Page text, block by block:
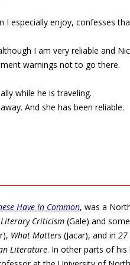
I especially enjoy, confesses
I am very reliable and
warnings not to go there.
while he is traveling.
And she has been reliable.
Have In Common, was a
Criticism (Gale) and
What Matters (Jacar), and in 27
Literature. In other parts of